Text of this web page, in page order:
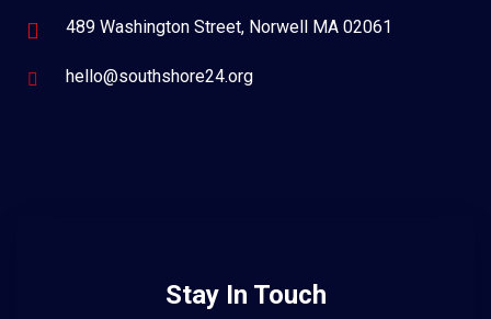
489 Washington Street, Norwell MA 02061
hello@southshore24.org
Stay In Touch